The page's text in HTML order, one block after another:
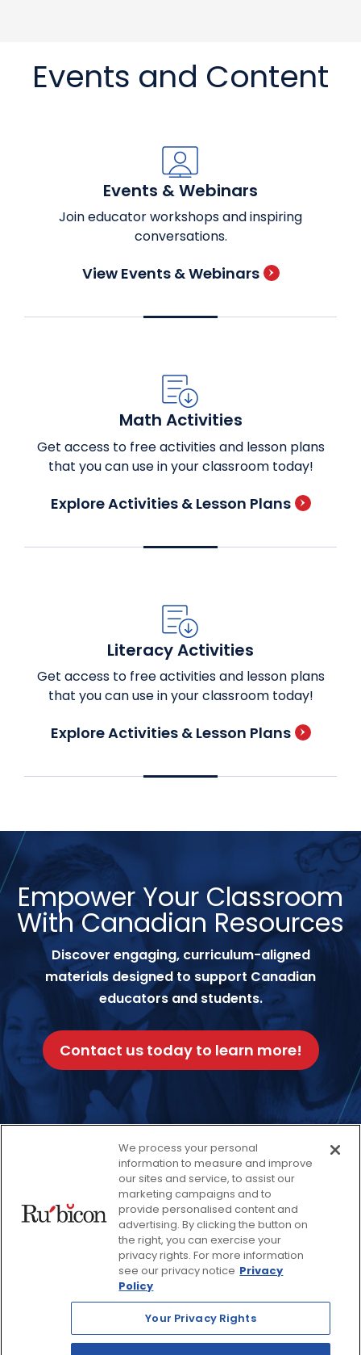
Events and Content
Events & Webinars
Join educator workshops and inspiring
conversations.
View Events & Webinars
Math Activities
Get access to free activities and lesson plans
that you can use in your classroom today!
Explore Activities & Lesson Plans
Literacy Activities
Get access to free activities and lesson plans
that you can use in your classroom today!
Explore Activities & Lesson Plans
Empower Your Classroom
With Canadian Resources
Discover engaging, curriculum-aligned
materials designed to support Canadian
educators and students.
Contact us today to learn more!
Twitter Instagram LinkedIn
© 2026 Rubicon, a Savvas Company. All Rights Reserved.
Terms and Conditions
Website Privacy Policy
Return Policy
We process your personal
information to measure and improve
our sites and service, to assist our
marketing campaigns and to
provide personalised content and
advertising. By clicking the button on
the right, you can exercise your
privacy rights. For more information
see our privacy notice Privacy
Policy
Your Privacy Rights